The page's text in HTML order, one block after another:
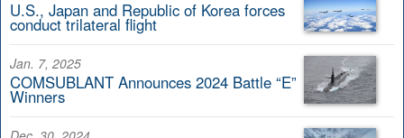
U.S., Japan and Republic of Korea forces
conduct trilateral flight
Jan. 7, 2025
COMSUBLANT Announces 2024 Battle “E”
Winners